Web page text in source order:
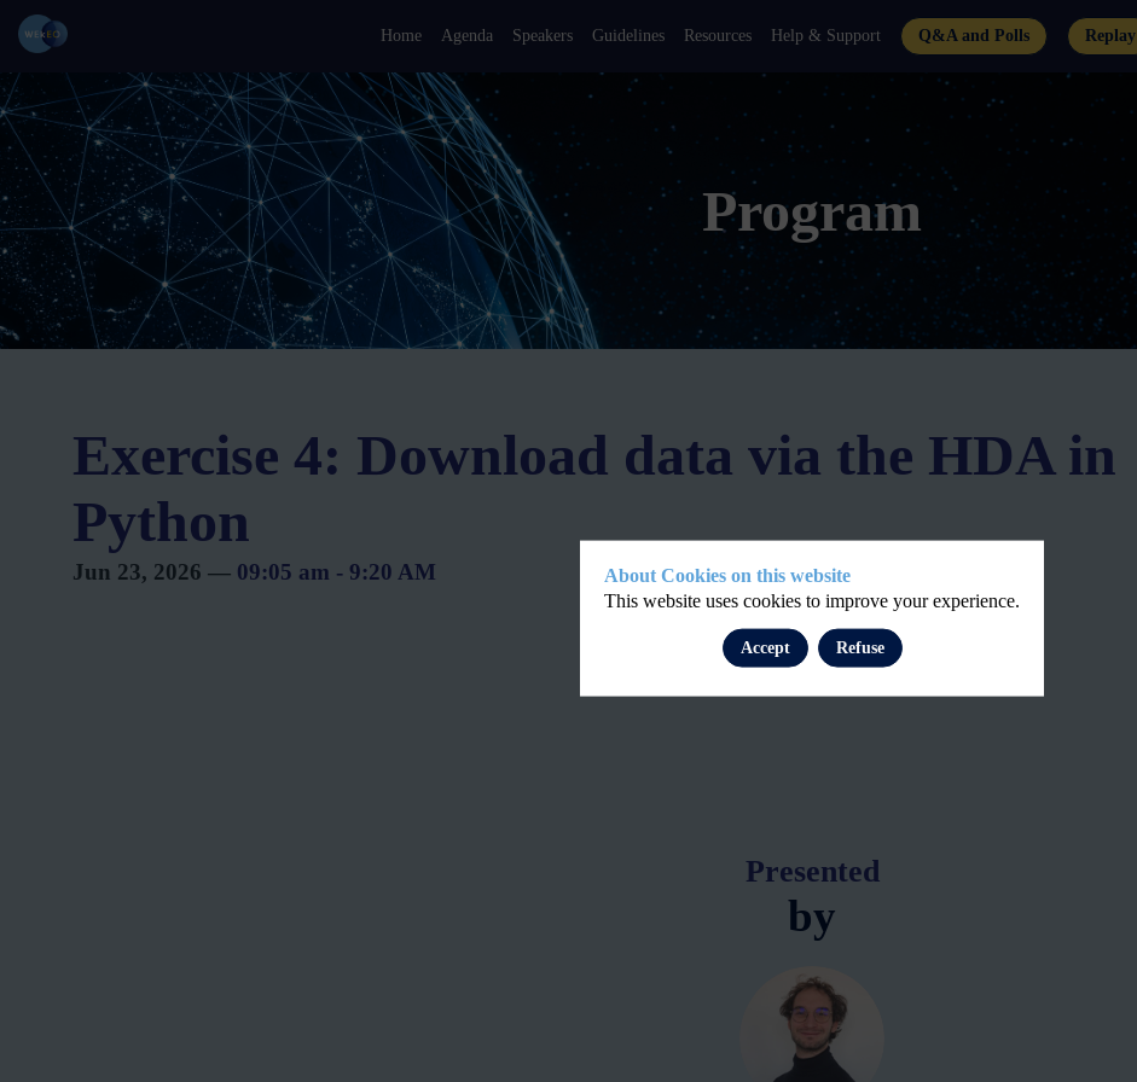
Home Agenda Speakers Guidelines Resources Help & Support Q&A and Polls Replay
Program
Exercise 4: Download data via the HDA in
Python
Jun 23, 2026 — 09:05 am - 9:20 AM
Presented
by
GK
About Cookies on this website
This website uses cookies to improve your experience.
Accept Refuse